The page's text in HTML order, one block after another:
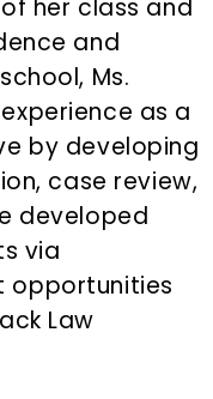
her class and
and
Ms.
as a
by developing
case review,
developed
via
opportunities
Law